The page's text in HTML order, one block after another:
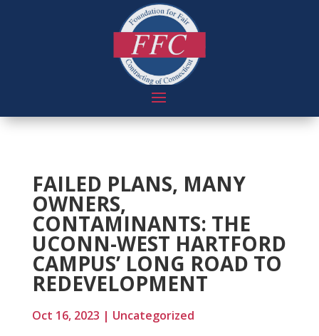
FAILED PLANS, MANY
OWNERS,
CONTAMINANTS: THE
UCONN-WEST HARTFORD
CAMPUS’ LONG ROAD TO
REDEVELOPMENT
Oct 16, 2023 | Uncategorized